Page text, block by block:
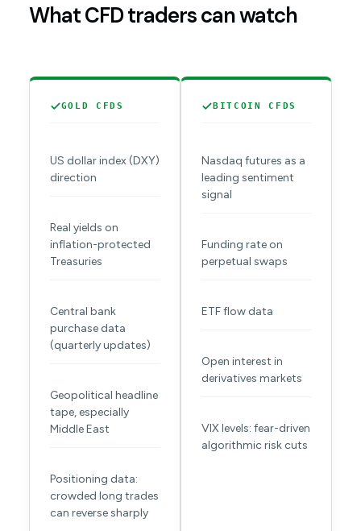
What CFD traders can watch
GOLD CFDS
US dollar index (DXY)
direction
Real yields on
inflation-protected
Treasuries
Central bank
purchase data
(quarterly updates)
Geopolitical headline
tape, especially
Middle East
Positioning data:
crowded long trades
can reverse sharply
BITCOIN CFDS
Nasdaq futures as a
leading sentiment
signal
Funding rate on
perpetual swaps
ETF flow data
Open interest in
derivatives markets
VIX levels: fear-driven
algorithmic risk cuts